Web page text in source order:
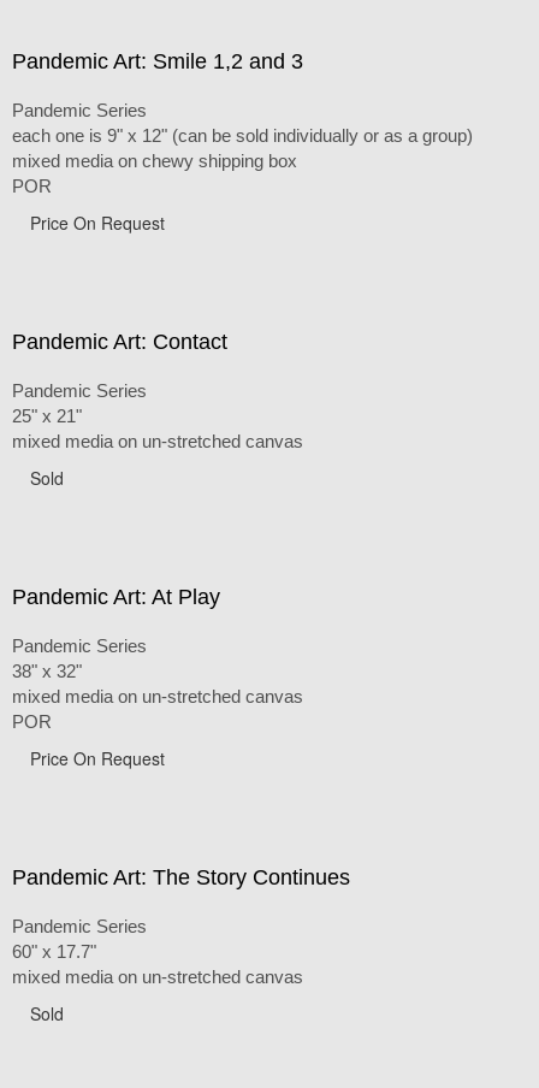
Pandemic Art: Smile 1,2 and 3
Pandemic Series
each one is 9" x 12" (can be sold individually or as a group)
mixed media on chewy shipping box
POR
Price On Request
Pandemic Art: Contact
Pandemic Series
25" x 21"
mixed media on un-stretched canvas
Sold
Pandemic Art: At Play
Pandemic Series
38" x 32"
mixed media on un-stretched canvas
POR
Price On Request
Pandemic Art: The Story Continues
Pandemic Series
60" x 17.7"
mixed media on un-stretched canvas
Sold